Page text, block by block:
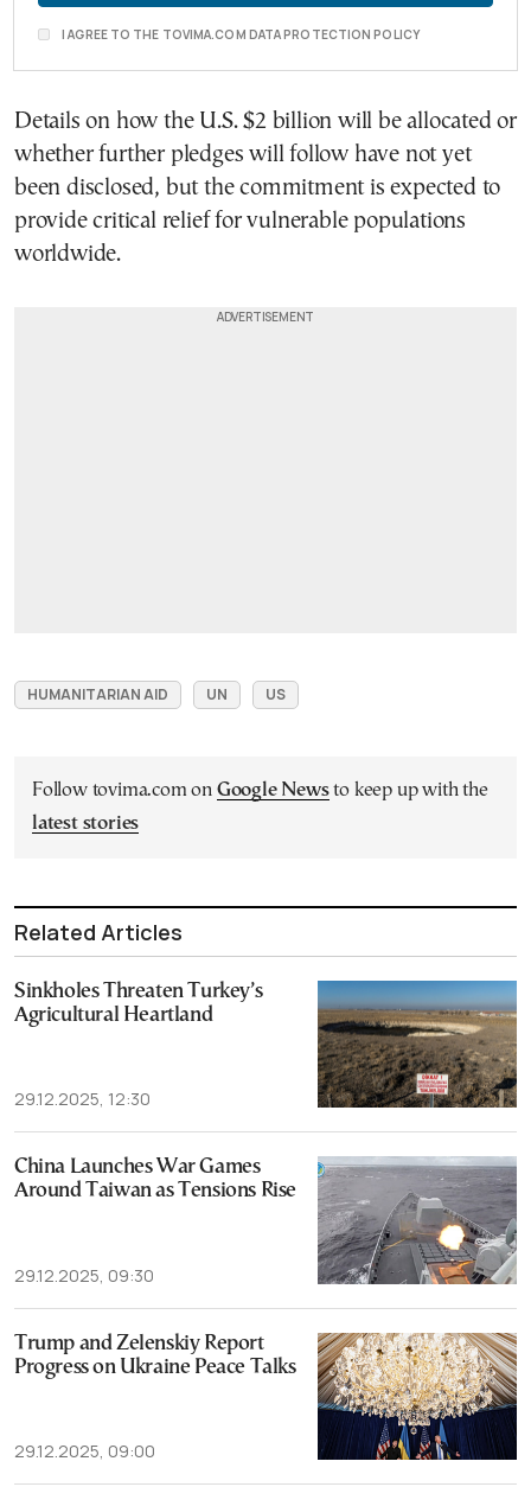
I AGREE TO THE TOVIMA.COM DATA PROTECTION POLICY
Details on how the U.S. $2 billion will be allocated or
whether further pledges will follow have not yet
been disclosed, but the commitment is expected to
provide critical relief for vulnerable populations
worldwide.
HUMANITARIAN AID UN US
Follow tovima.com on Google Newsto keep up with the
latest stories
Related Articles
Sinkholes Threaten Turkey’s
Agricultural Heartland
29.12.2025, 12:30
China Launches War Games
Around Taiwan as Tensions Rise
29.12.2025, 09:30
Trump and Zelenskiy Report
Progress on Ukraine Peace Talks
29.12.2025, 09:00